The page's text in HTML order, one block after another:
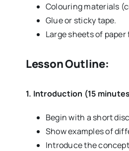
Colouring materials
Glue or sticky tape.
Large sheets of paper
Lesson Outline:
1. Introduction (15
Begin with a short
Show examples of
Introduce the